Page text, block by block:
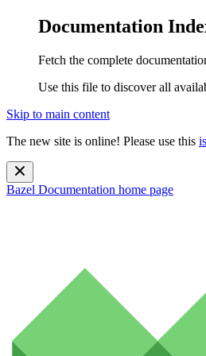
Documentation
Fetch the complete
Use this file to discover all
Skip to main content
The new site is online! Please use this
Bazel Documentation home page